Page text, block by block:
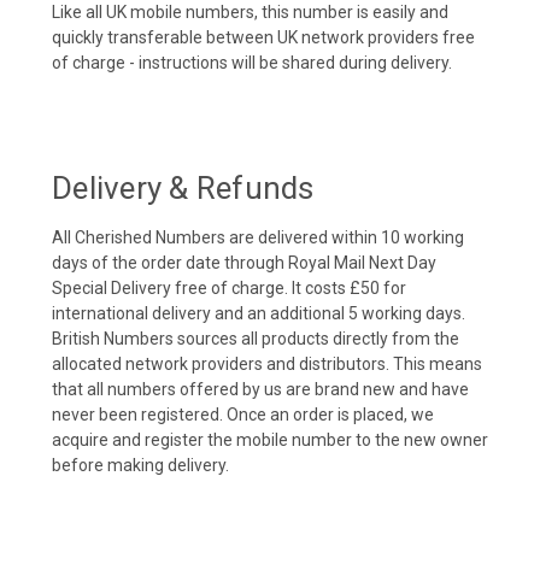
Like all UK mobile numbers, this number is easily and
quickly transferable between UK network providers free
of charge - instructions will be shared during delivery.
Delivery & Refunds
All Cherished Numbers are delivered within 10 working
days of the order date through Royal Mail Next Day
Special Delivery free of charge. It costs £50 for
international delivery and an additional 5 working days.
British Numbers sources all products directly from the
allocated network providers and distributors. This means
that all numbers offered by us are brand new and have
never been registered. Once an order is placed, we
acquire and register the mobile number to the new owner
before making delivery.